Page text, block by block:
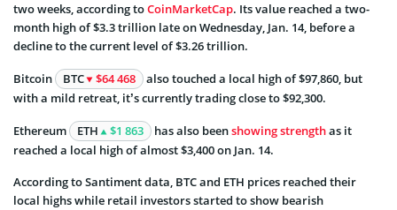
two weeks, according toCoinMarketCap. Its value reached a two-
month high of $3.3 trillion late on Wednesday, Jan. 14, before a
decline to the current level of $3.26 trillion.
Bitcoin BTC $64 468
also touched a local high of $97,860, but
with a mild retreat, it’s currently trading close to $92,300.
Ethereum ETH $1 863 has also beenshowing strengthas it
reached a local high of almost $3,400 on Jan. 14.
According to Santiment data, BTC and ETH prices reached their
local highs while retail investors started to show bearish